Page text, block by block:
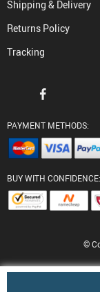
Shipping & Delivery
Returns Policy
Tracking
PAYMENT METHODS:
BUY WITH CONFIDENCE:
©